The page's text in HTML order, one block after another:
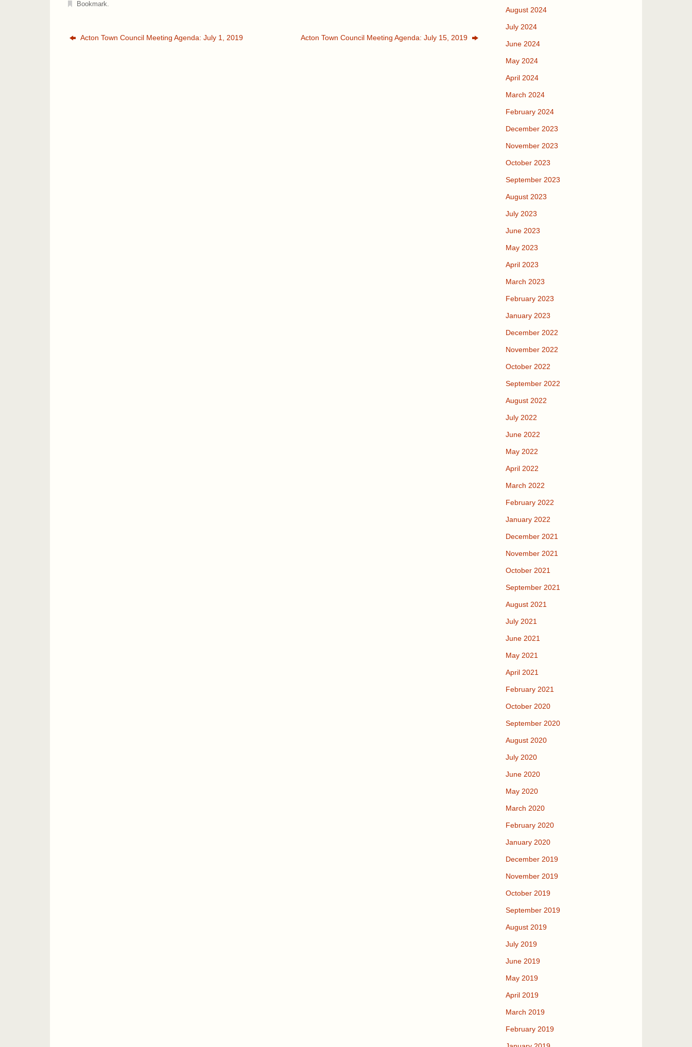
Bookmark.
Acton Town Council Meeting Agenda: July 1, 2019 Acton Town Council Meeting Agenda: July 15, 2019
August 2024
July 2024
June 2024
May 2024
April 2024
March 2024
February 2024
December 2023
November 2023
October 2023
September 2023
August 2023
July 2023
June 2023
May 2023
April 2023
March 2023
February 2023
January 2023
December 2022
November 2022
October 2022
September 2022
August 2022
July 2022
June 2022
May 2022
April 2022
March 2022
February 2022
January 2022
December 2021
November 2021
October 2021
September 2021
August 2021
July 2021
June 2021
May 2021
April 2021
February 2021
October 2020
September 2020
August 2020
July 2020
June 2020
May 2020
March 2020
February 2020
January 2020
December 2019
November 2019
October 2019
September 2019
August 2019
July 2019
June 2019
May 2019
April 2019
March 2019
February 2019